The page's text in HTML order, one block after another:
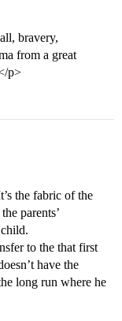
bravery,
from a great
p>
the fabric of the
parents’
to the that first
have the
long run where he